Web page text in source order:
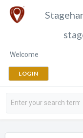
Welcome
LOGIN